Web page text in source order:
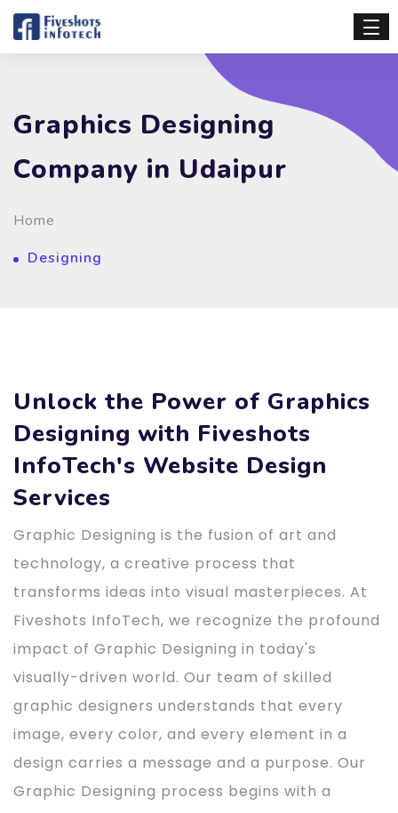
Graphics Designing
Company in Udaipur
Home
Designing
Unlock the Power of Graphics
Designing with Fiveshots
InfoTech's Website Design
Services
Graphic Designing is the fusion of art and
technology, a creative process that
transforms ideas into visual masterpieces. At
Fiveshots InfoTech, we recognize the profound
impact of Graphic Designing in today's
visually-driven world. Our team of skilled
graphic designers understands that every
image, every color, and every element in a
design carries a message and a purpose. Our
Graphic Designing process begins with a